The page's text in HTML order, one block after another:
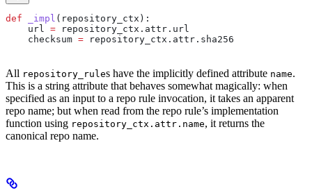
def _impl ( repository_ctx ):
    url
= repository_ctx.attr.url
    checksum
= repository_ctx.attr.sha256
All repository_rules have the implicitly defined attribute name.
This is a string attribute that behaves somewhat magically: when
specified as an input to a repo rule invocation, it takes an apparent
repo name; but when read from the repo rule’s implementation
function using repository_ctx.attr.name, it returns the
canonical repo name.